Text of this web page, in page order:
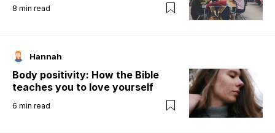
8 min read
Hannah
Body positivity: How the Bible
teaches you to love yourself
6 min read